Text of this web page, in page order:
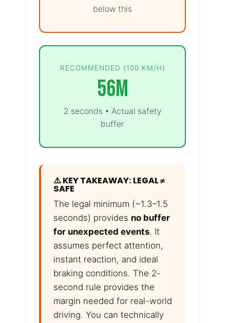
below this
RECOMMENDED (100 KM/H)
56m
2 seconds • Actual safety
buffer
⚠️ KEY TAKEAWAY: LEGAL ≠
SAFE
The legal minimum (~1.3–1.5
seconds) provides no buffer
for unexpected events. It
assumes perfect attention,
instant reaction, and ideal
braking conditions. The 2-
second rule provides the
margin needed for real-world
driving. You can technically